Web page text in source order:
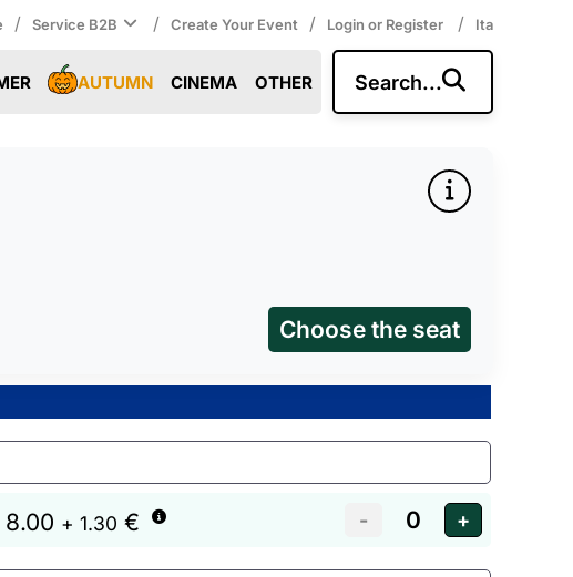
/ Service B2B / Create Your Event / Login or Register / Ita
AUTUMN CINEMA OTHER Search...
Choose the seat
8.00 + 1.30 €